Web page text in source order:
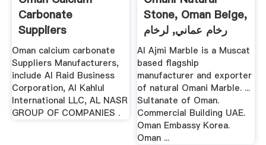
Carbonate
Suppliers
Manufacturers
Oman calcium carbonate
Suppliers Manufacturers,
include Al Raid Business
Corporation, Al Kahlul
International LLC, AL NASR
GROUP OF COMPANIES .
Stone, Oman Beige,
رخام عماني, لرخام
العماني
Al Ajmi Marble is a Muscat
based flagship
manufacturer and exporter
of natural Omani Marble. ...
Sultanate of Oman.
Commercial Building UAE.
Oman Embassy Korea.
Oman ...